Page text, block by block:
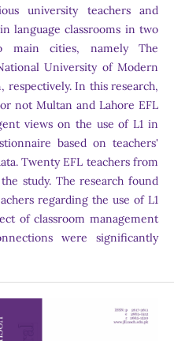
university teachers and
language classrooms in two
main cities, namely The
University of Modern
respectively. In this research,
not Multan and Lahore EFL
views on the use of L1 in
based on teachers'
Twenty EFL teachers from
study. The research found
regarding the use of L1
of classroom management
were significantly